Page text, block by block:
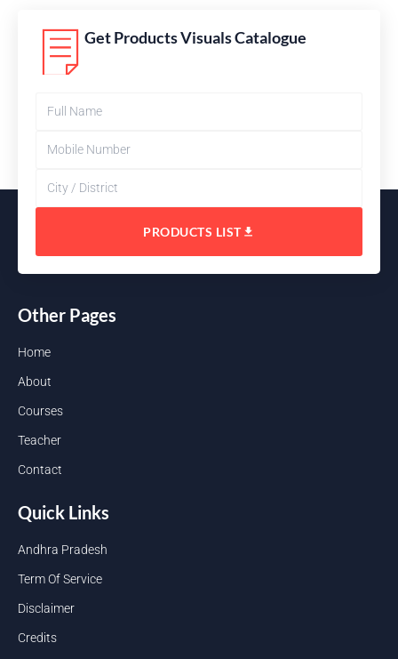
Get Products Visuals Catalogue
PRODUCTS LIST
Other Pages
Home
About
Courses
Teacher
Contact
Quick Links
Andhra Pradesh
Term Of Service
Disclaimer
Credits